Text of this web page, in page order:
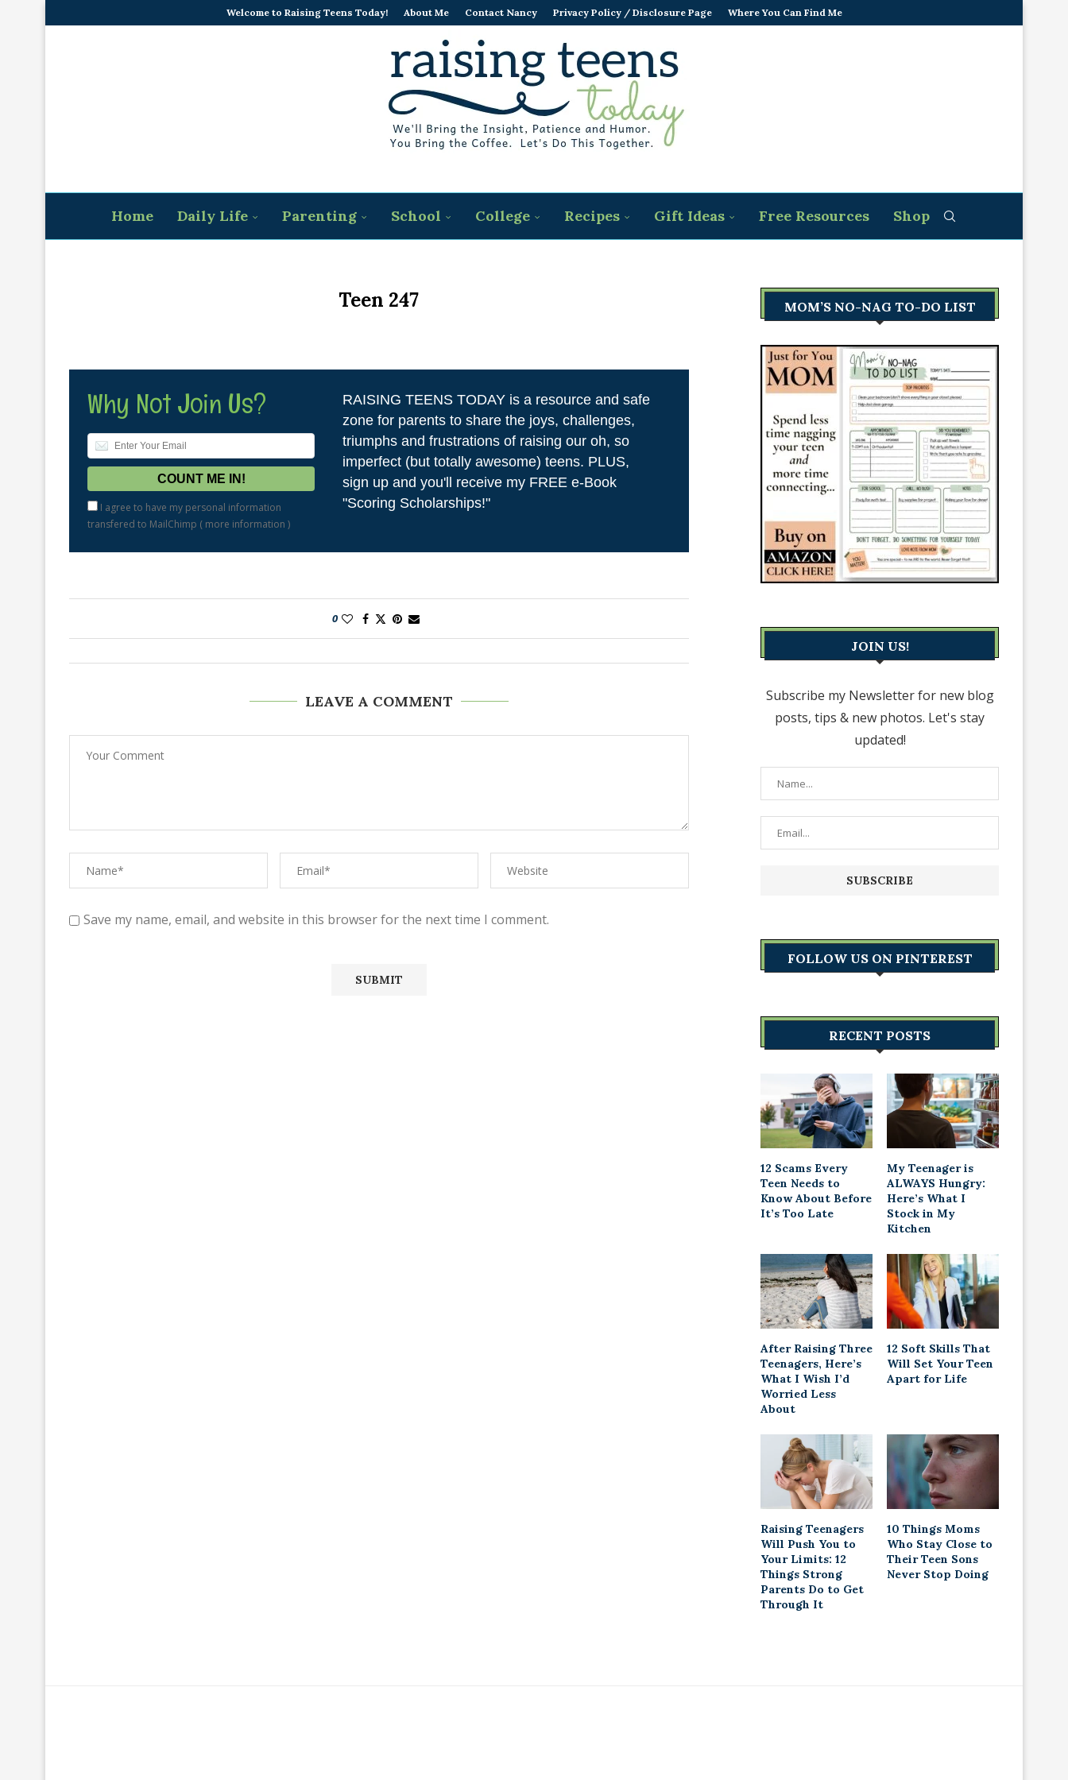
Welcome to Raising Teens Today! About Me Contact Nancy Privacy Policy / Disclosure Page Where You Can Find Me
Home Daily Life Parenting School College Recipes Gift Ideas Free Resources Shop
Teen 247
Why Not Join Us?
I agree to have my personal information
transfered to MailChimp ( more information )
RAISING TEENS TODAY is a resource and safe
zone for parents to share the joys, challenges,
triumphs and frustrations of raising our oh, so
imperfect (but totally awesome) teens. PLUS,
sign up and you'll receive my FREE e-Book
"Scoring Scholarships!"
0
LEAVE A COMMENT
Save my name, email, and website in this browser for the next time I comment.
MOM’S NO-NAG TO-DO LIST
JOIN US!
Subscribe my Newsletter for new blog
posts, tips & new photos. Let's stay
updated!
FOLLOW US ON PINTEREST
RECENT POSTS
12 Scams Every
Teen Needs to
Know About Before
It’s Too Late
My Teenager is
ALWAYS Hungry:
Here’s What I
Stock in My
Kitchen
After Raising Three
Teenagers, Here’s
What I Wish I’d
Worried Less
About
12 Soft Skills That
Will Set Your Teen
Apart for Life
Raising Teenagers
Will Push You to
Your Limits: 12
Things Strong
Parents Do to Get
Through It
10 Things Moms
Who Stay Close to
Their Teen Sons
Never Stop Doing